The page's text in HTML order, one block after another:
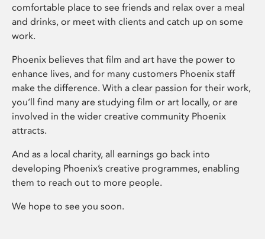
comfortable place to see friends and relax over a meal
and drinks, or meet with clients and catch up on some
work.
Phoenix believes that film and art have the power to
enhance lives, and for many customers Phoenix staff
make the difference. With a clear passion for their work,
you’ll find many are studying film or art locally, or are
involved in the wider creative community Phoenix
attracts.
And as a local charity, all earnings go back into
developing Phoenix’s creative programmes, enabling
them to reach out to more people.
We hope to see you soon.